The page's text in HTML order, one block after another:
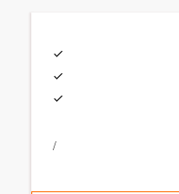
/